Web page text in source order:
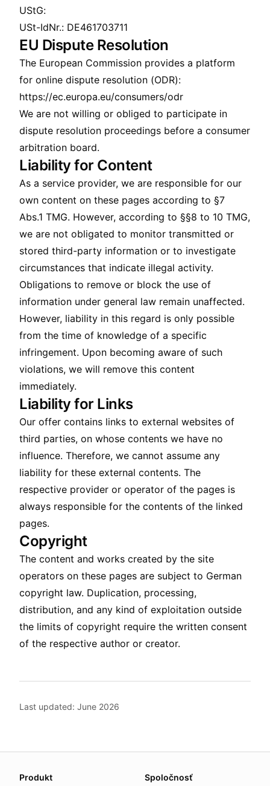
UStG:
USt-IdNr.: DE461703711
EU Dispute Resolution
The European Commission provides a platform
for online dispute resolution (ODR):
https://ec.europa.eu/consumers/odr
We are not willing or obliged to participate in
dispute resolution proceedings before a consumer
arbitration board.
Liability for Content
As a service provider, we are responsible for our
own content on these pages according to §7
Abs.1 TMG. However, according to §§8 to 10 TMG,
we are not obligated to monitor transmitted or
stored third-party information or to investigate
circumstances that indicate illegal activity.
Obligations to remove or block the use of
information under general law remain unaffected.
However, liability in this regard is only possible
from the time of knowledge of a specific
infringement. Upon becoming aware of such
violations, we will remove this content
immediately.
Liability for Links
Our offer contains links to external websites of
third parties, on whose contents we have no
influence. Therefore, we cannot assume any
liability for these external contents. The
respective provider or operator of the pages is
always responsible for the contents of the linked
pages.
Copyright
The content and works created by the site
operators on these pages are subject to German
copyright law. Duplication, processing,
distribution, and any kind of exploitation outside
the limits of copyright require the written consent
of the respective author or creator.
Last updated: June 2026
We update this page when our platform or the law
Produkt Spoločnosť